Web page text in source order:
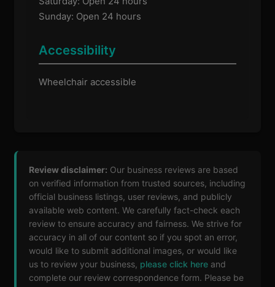
Sunday: Open 24 hours
Accessibility
Wheelchair accessible
Review disclaimer: Our business reviews are based
on verified information from trusted sources, including
official business listings, user reviews, and publicly
available web content. We carefully fact-check each
review to ensure accuracy and fairness. We strive for
accuracy in all of our content so if you spot an error,
would like to submit additional images, or would like
us to review your business, please click here and
complete our review correspondence form. Please be